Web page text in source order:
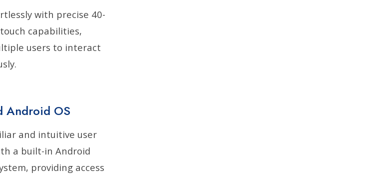
with precise 40-
capabilities,
users to interact
Android OS
and intuitive user
a built-in Android
providing access